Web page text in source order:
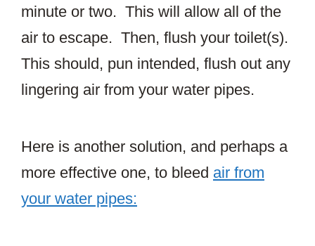
minute or two. This will allow all of the
air to escape. Then, flush your toilet(s).
This should, pun intended, flush out any
lingering air from your water pipes.
Here is another solution, and perhaps a
more effective one, to bleed air from
your water pipes: